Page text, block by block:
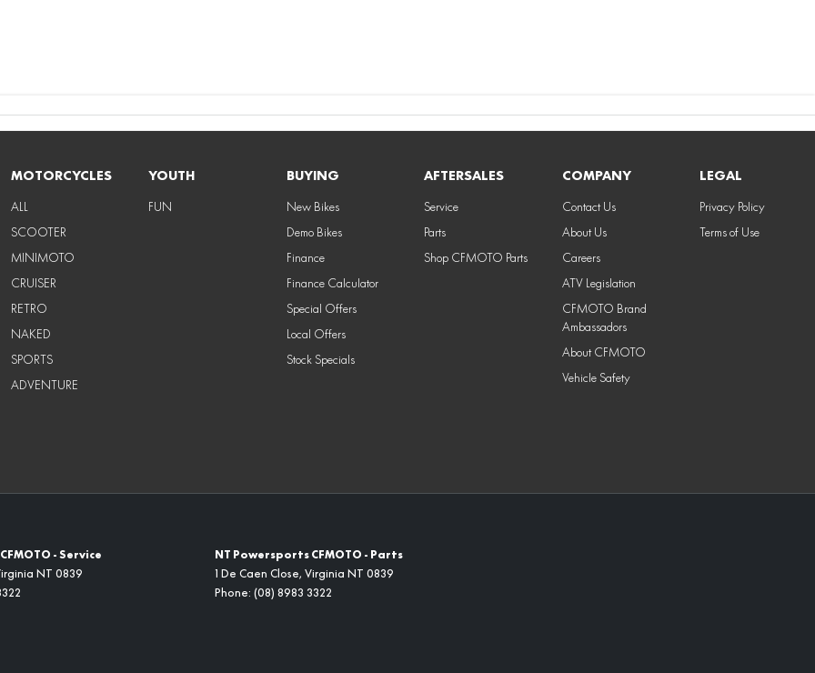
MOTORCYCLES
ALL
SCOOTER
MINIMOTO
CRUISER
RETRO
NAKED
SPORTS
ADVENTURE
YOUTH
FUN
BUYING
New Bikes
Demo Bikes
Finance
Finance Calculator
Special Offers
Local Offers
Stock Specials
AFTERSALES
Service
Parts
Shop CFMOTO Parts
COMPANY
Contact Us
About Us
Careers
ATV Legislation
CFMOTO Brand
Ambassadors
About CFMOTO
Vehicle Safety
LEGAL
Privacy Policy
Terms of Use
- Service
NT 0839
NT Powersports CFMOTO - Parts
1 De Caen Close, Virginia NT 0839
Phone: (08) 8983 3322